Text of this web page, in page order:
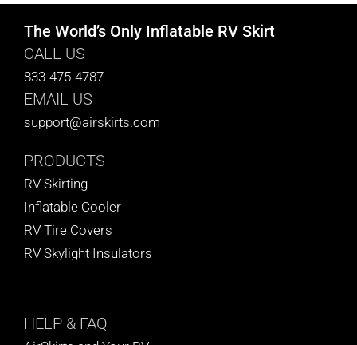
The World’s Only Inflatable RV Skirt
CALL US
833-475-4787
EMAIL US
support@airskirts.com
PRODUCTS
RV Skirting
Inflatable Cooler
RV Tire Covers
RV Skylight Insulators
HELP & FAQ